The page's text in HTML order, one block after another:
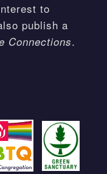
to
publish a
Connections.